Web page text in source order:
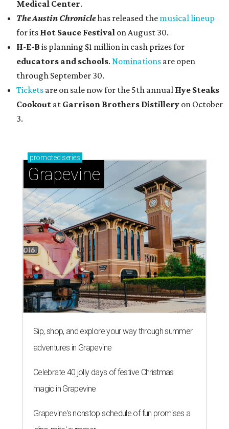
Medical Center.
The Austin Chroniclehas released the musical lineup
for its Hot Sauce Festival on August 30.
H-E-B is planning $1 million in cash prizes for
educators and schools. Nominations are open
through September 30.
Tickets are on sale now for the 5th annual Hye Steaks
Cookout at Garrison Brothers Distillery on October
3.
promoted series
Grapevine
Sip, shop, and explore your way through summer
adventures in Grapevine
Celebrate 40 jolly days of festive Christmas
magic in Grapevine
Grapevine's nonstop schedule of fun promises a